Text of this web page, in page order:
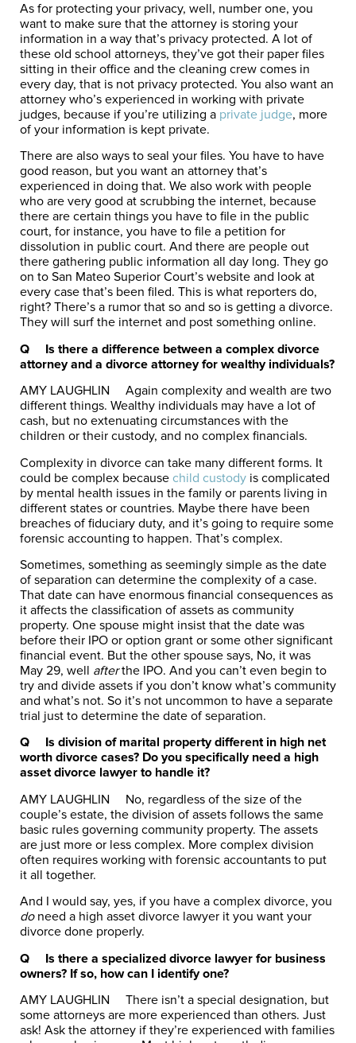
As for protecting your privacy, well, number one, you
want to make sure that the attorney is storing your
information in a way that’s privacy protected. A lot of
these old school attorneys, they’ve got their paper files
sitting in their office and the cleaning crew comes in
every day, that is not privacy protected. You also want an
attorney who’s experienced in working with private
judges, because if you’re utilizing a private judge, more
of your information is kept private.
There are also ways to seal your files. You have to have
good reason, but you want an attorney that’s
experienced in doing that. We also work with people
who are very good at scrubbing the internet, because
there are certain things you have to file in the public
court, for instance, you have to file a petition for
dissolution in public court. And there are people out
there gathering public information all day long. They go
on to San Mateo Superior Court’s website and look at
every case that’s been filed. This is what reporters do,
right? There’s a rumor that so and so is getting a divorce.
They will surf the internet and post something online.
Q Is there a difference between a complex divorce
attorney and a divorce attorney for wealthy individuals?
AMY LAUGHLIN
Again complexity and wealth are two
different things. Wealthy individuals may have a lot of
cash, but no extenuating circumstances with the
children or their custody, and no complex financials.
Complexity in divorce can take many different forms. It
could be complex because child custody is complicated
by mental health issues in the family or parents living in
different states or countries. Maybe there have been
breaches of fiduciary duty, and it’s going to require some
forensic accounting to happen. That’s complex.
Sometimes, something as seemingly simple as the date
of separation can determine the complexity of a case.
That date can have enormous financial consequences as
it affects the classification of assets as community
property. One spouse might insist that the date was
before their IPO or option grant or some other significant
financial event. But the other spouse says, No, it was
May 29, well afterthe IPO. And you can’t even begin to
try and divide assets if you don’t know what’s community
and what’s not. So it’s not uncommon to have a separate
trial just to determine the date of separation.
Q Is division of marital property different in high net
worth divorce cases? Do you specifically need a high
asset divorce lawyer to handle it?
AMY LAUGHLIN
No, regardless of the size of the
couple’s estate, the division of assets follows the same
basic rules governing community property. The assets
are just more or less complex. More complex division
often requires working with forensic accountants to put
it all together.
And I would say, yes, if you have a complex divorce, you
do need a high asset divorce lawyer it you want your
divorce done properly.
Q Is there a specialized divorce lawyer for business
owners? If so, how can I identify one?
AMY LAUGHLIN
There isn’t a special designation, but
some attorneys are more experienced than others. Just
ask! Ask the attorney if they’re experienced with families